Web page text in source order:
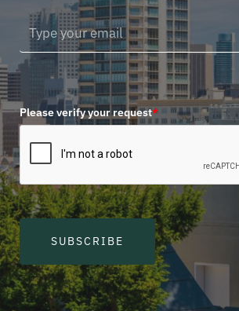
Please verify your request*
SUBSCRIBE